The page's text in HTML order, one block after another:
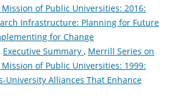
Mission of Public Universities: 2016:
Infrastructure: Planning for Future
for Change
Executive Summary , Merrill Series on
Mission of Public Universities: 1999:
University Alliances That Enhance